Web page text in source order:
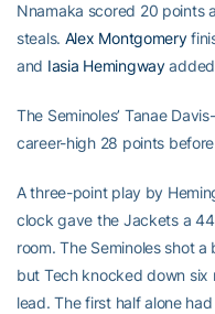
Nnamaka scored 20 points
steals. Alex Montgomery
and Iasia Hemingwayadded
The Seminoles’ Tanae
career-high 28 points
A three-point play by
clock gave the Jackets a
room. The Seminoles shot
but Tech knocked down six
lead. The first half alone